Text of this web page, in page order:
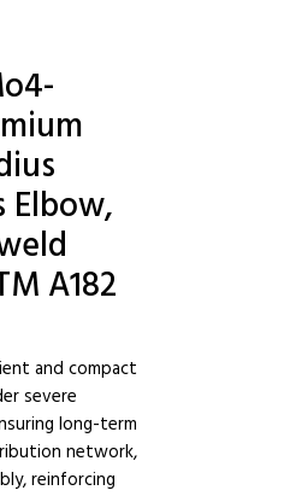
Elbow,
A182
and compact
severe
long-term
network,
reinforcing